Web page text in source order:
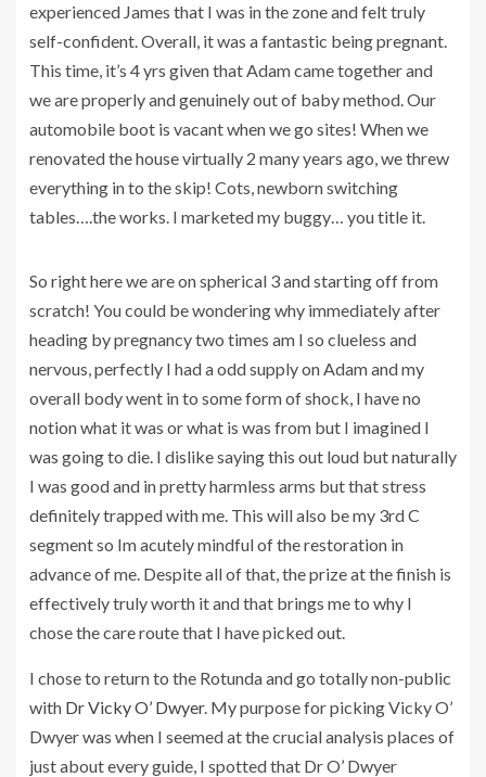
experienced James that I was in the zone and felt truly
self-confident. Overall, it was a fantastic being pregnant.
This time, it’s 4 yrs given that Adam came together and
we are properly and genuinely out of baby method. Our
automobile boot is vacant when we go sites! When we
renovated the house virtually 2 many years ago, we threw
everything in to the skip! Cots, newborn switching
tables….the works. I marketed my buggy… you title it.
So right here we are on spherical 3 and starting off from
scratch! You could be wondering why immediately after
heading by pregnancy two times am I so clueless and
nervous, perfectly I had a odd supply on Adam and my
overall body went in to some form of shock, I have no
notion what it was or what is was from but I imagined I
was going to die. I dislike saying this out loud but naturally
I was good and in pretty harmless arms but that stress
definitely trapped with me. This will also be my 3rd C
segment so Im acutely mindful of the restoration in
advance of me. Despite all of that, the prize at the finish is
effectively truly worth it and that brings me to why I
chose the care route that I have picked out.
I chose to return to the Rotunda and go totally non-public
with Dr Vicky O’ Dwyer. My purpose for picking Vicky O’
Dwyer was when I seemed at the crucial analysis places of
just about every guide, I spotted that Dr O’ Dwyer